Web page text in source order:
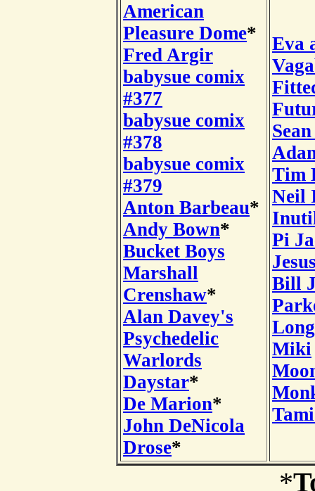
American
Pleasure Dome*
Fred Argir
babysue comix
#377
babysue comix
#378
babysue comix
#379
Anton Barbeau*
Andy Bown*
Bucket Boys
Marshall
Crenshaw*
Alan Davey's
Psychedelic
Warlords
Daystar*
De Marion*
John DeNicola
Drose*
Eva
Tim
Neil
Pi
Bill
Miki
*